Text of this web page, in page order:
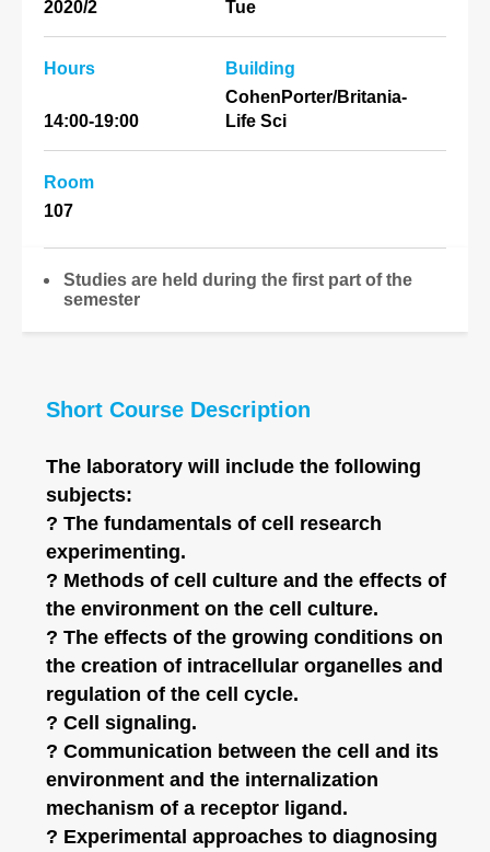
2020/2
Tue
Hours
14:00-19:00
Building
CohenPorter/Britania-
Life Sci
Room
107
Studies are held during the first part of the
semester
Short Course Description
The laboratory will include the following
subjects:
? The fundamentals of cell research
experimenting.
? Methods of cell culture and the effects of
the environment on the cell culture.
? The effects of the growing conditions on
the creation of intracellular organelles and
regulation of the cell cycle.
? Cell signaling.
? Communication between the cell and its
environment and the internalization
mechanism of a receptor ligand.
? Experimental approaches to diagnosing